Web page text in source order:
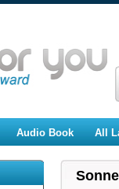
Audio Book All